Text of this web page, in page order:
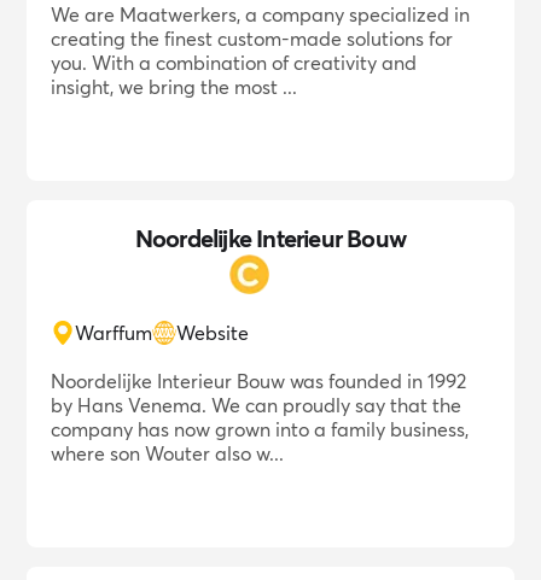
We are Maatwerkers, a company specialized in
creating the finest custom-made solutions for
you. With a combination of creativity and
insight, we bring the most ...
Noordelijke Interieur Bouw
Warffum
Website
Noordelijke Interieur Bouw was founded in 1992
by Hans Venema. We can proudly say that the
company has now grown into a family business,
where son Wouter also w...